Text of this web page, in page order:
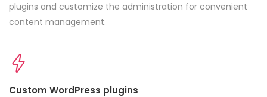
plugins and customize the administration for convenient
content management.
Custom WordPress plugins